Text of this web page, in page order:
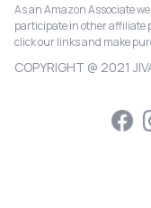
As an Amazon Associate
participate in other affiliate
click our links and make
COPYRIGHT @ 2021